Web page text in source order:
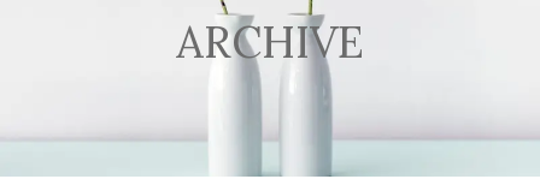
ARCHIVE